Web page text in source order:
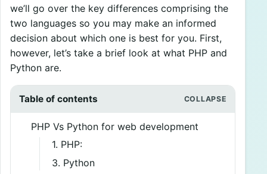
we’ll go over the key differences comprising the
two languages so you may make an informed
decision about which one is best for you. First,
however, let’s take a brief look at what PHP and
Python are.
Table of contents
PHP Vs Python for web development
1. PHP:
3. Python